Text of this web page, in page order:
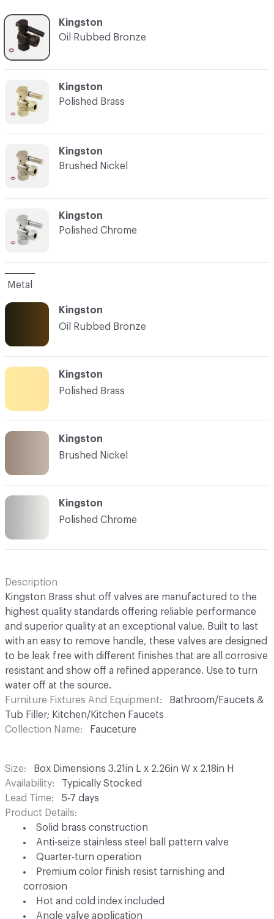
C-000001
Kingston
Oil Rubbed Bronze
C-000004
Kingston
Polished Chrome
C-000003
Kingston
Brushed Nickel
C-000002
Kingston
Polished Brass
Metal
Kingston
Oil Rubbed Bronze
Kingston
Polished Brass
Kingston
Brushed Nickel
Kingston
Polished Chrome
Description
Kingston Brass shut off valves are manufactured to the
highest quality standards offering reliable performance
and superior quality at an exceptional value. Built to last
with an easy to remove handle, these valves are designed
to be leak free with different finishes that are all corrosive
resistant and show off a refined apperance. Use to turn
water off at the source.
Furniture Fixtures And Equipment
Bathroom/Faucets &
Tub Filler; Kitchen/Kitchen Faucets
Collection Name
Fauceture
Size
Box Dimensions 3.21in L x 2.26in W x 2.18in H
Availability
Typically Stocked
Lead Time
5-7 days
Product Details
Solid brass construction
Anti-seize stainless steel ball pattern valve
Quarter-turn operation
Premium color finish resist tarnishing and
corrosion
Hot and cold index included
Angle valve application